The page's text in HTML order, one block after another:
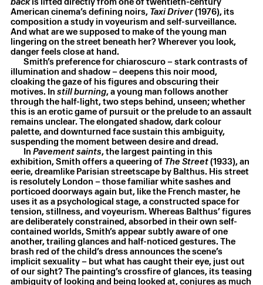
American cinema’s defining noirs, Taxi Driver(1976), its
composition a study in voyeurism and self-surveillance.
And what are we supposed to make of the young man
lingering on the street beneath her? Wherever you look,
danger feels close at hand.
Smith’s preference for chiaroscuro – stark contrasts of
illumination and shadow – deepens this noir mood,
cloaking the gaze of his figures and obscuring their
motives. In still burning, a young man follows another
through the half-light, two steps behind, unseen; whether
this is an erotic game of pursuit or the prelude to an assault
remains unclear. The elongated shadow, dark colour
palette, and downturned face sustain this ambiguity,
suspending the moment between desire and dread.
In Pavement saints, the largest painting in this
exhibition, Smith offers a queering of The Street(1933), an
eerie, dreamlike Parisian streetscape by Balthus. His street
is resolutely London – those familiar white sashes and
porticoed doorways again but, like the French master, he
uses it as a psychological stage, a constructed space for
tension, stillness, and voyeurism. Whereas Balthus’ figures
are deliberately constrained, absorbed in their own self-
contained worlds, Smith’s appear subtly aware of one
another, trailing glances and half-noticed gestures. The
brash red of the child’s dress announces the scene’s
implicit sexuality – but what has caught their eye, just out
of our sight? The painting’s crossfire of glances, its teasing
ambiguity of looking and being looked at, conjures as much
Oil on canvas, 150 × 195 cm
Laurie Smith, City fucks back , 2025
Oil on canvas, 125.3 × 95.3 × 2.8 cm